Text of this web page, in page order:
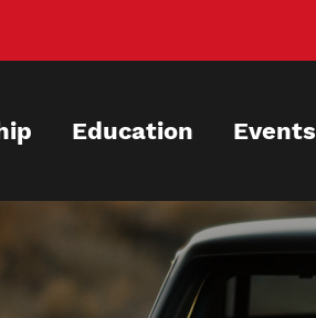
Education Events